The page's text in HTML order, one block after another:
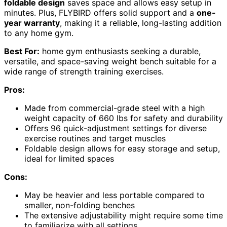
foldable design saves space and allows easy setup in
minutes. Plus, FLYBIRD offers solid support and a one-
year warranty, making it a reliable, long-lasting addition
to any home gym.
Best For: home gym enthusiasts seeking a durable,
versatile, and space-saving weight bench suitable for a
wide range of strength training exercises.
Pros:
Made from commercial-grade steel with a high
weight capacity of 660 lbs for safety and durability
Offers 96 quick-adjustment settings for diverse
exercise routines and target muscles
Foldable design allows for easy storage and setup,
ideal for limited spaces
Cons:
May be heavier and less portable compared to
smaller, non-folding benches
The extensive adjustability might require some time